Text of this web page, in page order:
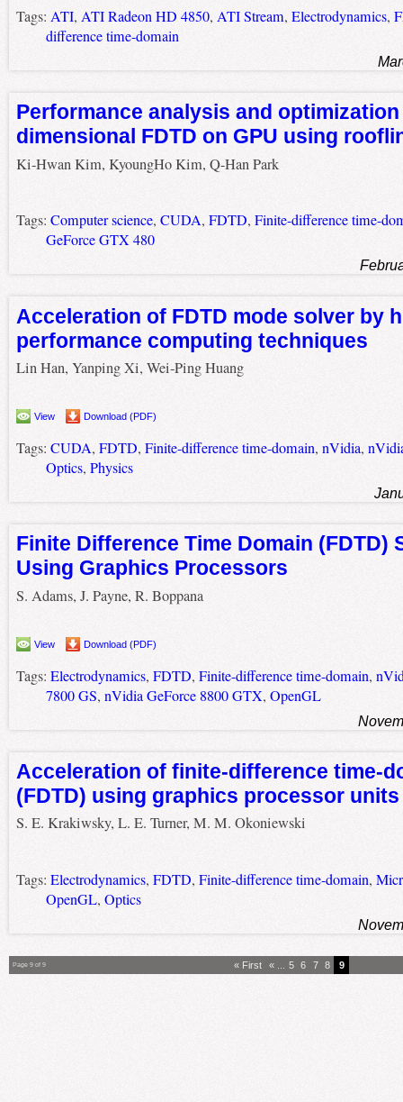
Tags: ATI, ATI Radeon HD 4850, ATI Stream, Electrodynamics,
difference time-domain
Performance analysis and
dimensional FDTD on GPU using
Ki-Hwan Kim, KyoungHo Kim, Q-Han Park
Tags: Computer science, CUDA, FDTD, Finite-difference time-
GeForce GTX 480
Acceleration of FDTD mode solver by
performance computing techniques
Lin Han, Yanping Xi, Wei-Ping Huang
View Download (PDF)
Tags: CUDA, FDTD, Finite-difference time-domain, nVidia,
Optics, Physics
Finite Difference Time Domain (FDTD)
Using Graphics Processors
S. Adams, J. Payne, R. Boppana
View Download (PDF)
Tags: Electrodynamics, FDTD, Finite-difference time-domain,
7800 GS, nVidia GeForce 8800 GTX, OpenGL
Acceleration of finite-difference time-
(FDTD) using graphics processor units
S. E. Krakiwsky, L. E. Turner, M. M. Okoniewski
Tags: Electrodynamics, FDTD, Finite-difference time-domain,
OpenGL, Optics
Page 9 of 9 « First « 5 6 7 8 9